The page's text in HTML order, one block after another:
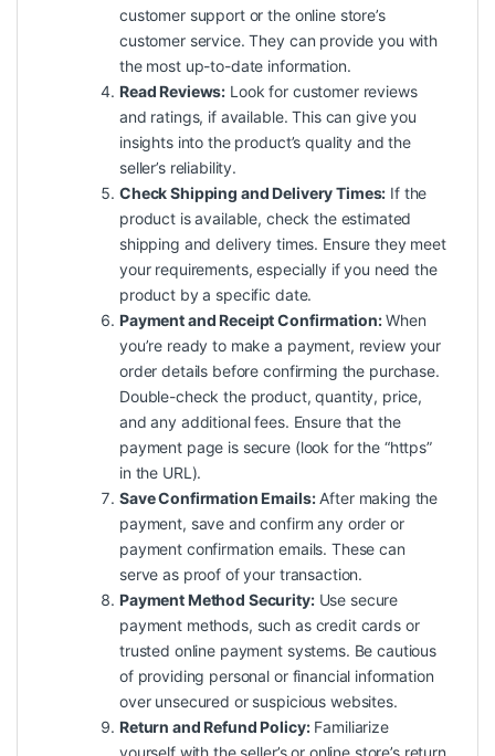
customer support or the online store’s
customer service. They can provide you with
the most up-to-date information.
Read Reviews: Look for customer reviews
and ratings, if available. This can give you
insights into the product’s quality and the
seller’s reliability.
Check Shipping and Delivery Times: If the
product is available, check the estimated
shipping and delivery times. Ensure they meet
your requirements, especially if you need the
product by a specific date.
Payment and Receipt Confirmation:When
you’re ready to make a payment, review your
order details before confirming the purchase.
Double-check the product, quantity, price,
and any additional fees. Ensure that the
payment page is secure (look for the “https”
in the URL).
Save Confirmation Emails:After making the
payment, save and confirm any order or
payment confirmation emails. These can
serve as proof of your transaction.
Payment Method Security:Use secure
payment methods, such as credit cards or
trusted online payment systems. Be cautious
of providing personal or financial information
over unsecured or suspicious websites.
Return and Refund Policy:Familiarize
yourself with the seller’s or online store’s return